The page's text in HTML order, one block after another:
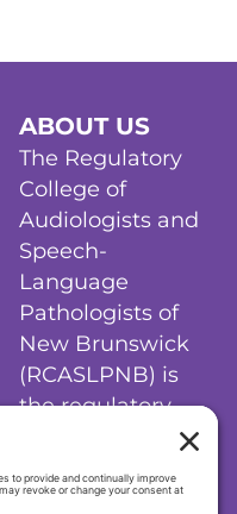
ABOUT US
The Regulatory
College of
Audiologists and
Speech-
Language
Pathologists of
New Brunswick
(RCASLPNB) is
the regulatory
audiologists and
speech-language